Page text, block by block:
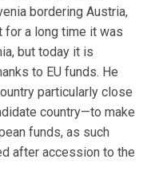
bordering Austria,
for a long time it was
but today it is
to EU funds. He
particularly close
country—to make
funds, as such
after accession to the